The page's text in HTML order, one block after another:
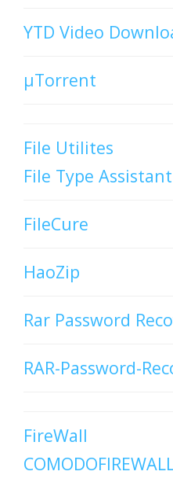
YTD Video
µTorrent
File Utilites
File Type Assistant
FileCure
HaoZip
Rar Password
RAR-Password-
FireWall